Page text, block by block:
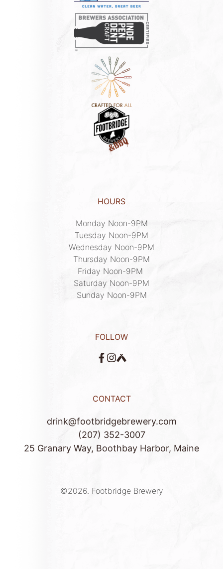
HOURS
Monday Noon-9PM
Tuesday Noon-9PM
Wednesday Noon-9PM
Thursday Noon-9PM
Friday Noon-9PM
Saturday Noon-9PM
Sunday Noon-9PM
FOLLOW
CONTACT
drink@footbridgebrewery.com
(207) 352-3007
25 Granary Way, Boothbay Harbor, Maine
©2026. Footbridge Brewery